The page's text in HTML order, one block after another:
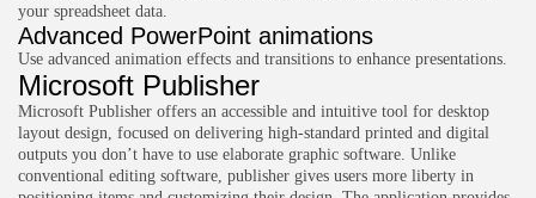
your spreadsheet data.
Advanced PowerPoint animations
Use advanced animation effects and transitions to enhance presentations.
Microsoft Publisher
Microsoft Publisher offers an accessible and intuitive tool for desktop
layout design, focused on delivering high-standard printed and digital
outputs you don’t have to use elaborate graphic software. Unlike
conventional editing software, publisher gives users more liberty in